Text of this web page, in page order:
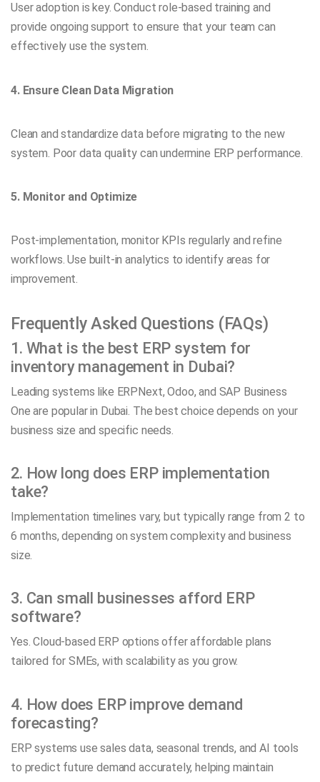
User adoption is key. Conduct role-based training and
provide ongoing support to ensure that your team can
effectively use the system.
4. Ensure Clean Data Migration
Clean and standardize data before migrating to the new
system. Poor data quality can undermine ERP performance.
5. Monitor and Optimize
Post-implementation, monitor KPIs regularly and refine
workflows. Use built-in analytics to identify areas for
improvement.
Frequently Asked Questions (FAQs)
1. What is the best ERP system for
inventory management in Dubai?
Leading systems like ERPNext, Odoo, and SAP Business
One are popular in Dubai. The best choice depends on your
business size and specific needs.
2. How long does ERP implementation
take?
Implementation timelines vary, but typically range from 2 to
6 months, depending on system complexity and business
size.
3. Can small businesses afford ERP
software?
Yes. Cloud-based ERP options offer affordable plans
tailored for SMEs, with scalability as you grow.
4. How does ERP improve demand
forecasting?
ERP systems use sales data, seasonal trends, and AI tools
to predict future demand accurately, helping maintain